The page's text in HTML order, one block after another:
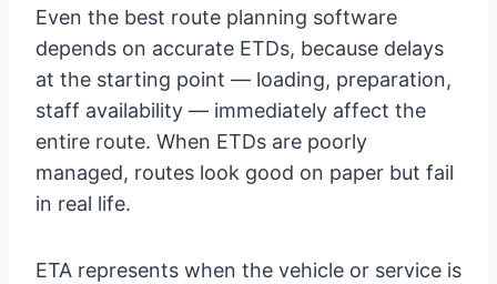
Even the best route planning software
depends on accurate ETDs, because delays
at the starting point — loading, preparation,
staff availability — immediately affect the
entire route. When ETDs are poorly
managed, routes look good on paper but fail
in real life.
ETA represents when the vehicle or service is